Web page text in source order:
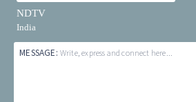
NDTV
India
MESSAGE: Write, express and connect here...